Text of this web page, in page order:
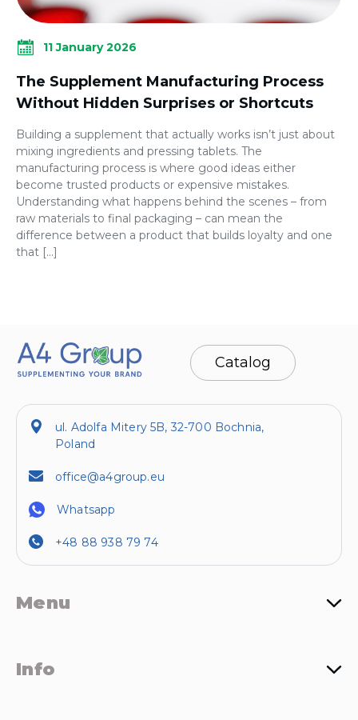
11 January 2026
The Supplement Manufacturing Process
Without Hidden Surprises or Shortcuts
Building a supplement that actually works isn’t just about
mixing ingredients and pressing tablets. The
manufacturing process is where good ideas either
become trusted products or expensive mistakes.
Understanding what happens behind the scenes – from
raw materials to final packaging – can mean the
difference between a product that builds loyalty and one
that […]
Catalog
ul. Adolfa Mitery 5B, 32-700 Bochnia,
Poland
office@a4group.eu
Whatsapp
+48 88 938 79 74
Menu
Info